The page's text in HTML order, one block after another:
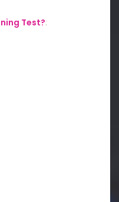
Test?: